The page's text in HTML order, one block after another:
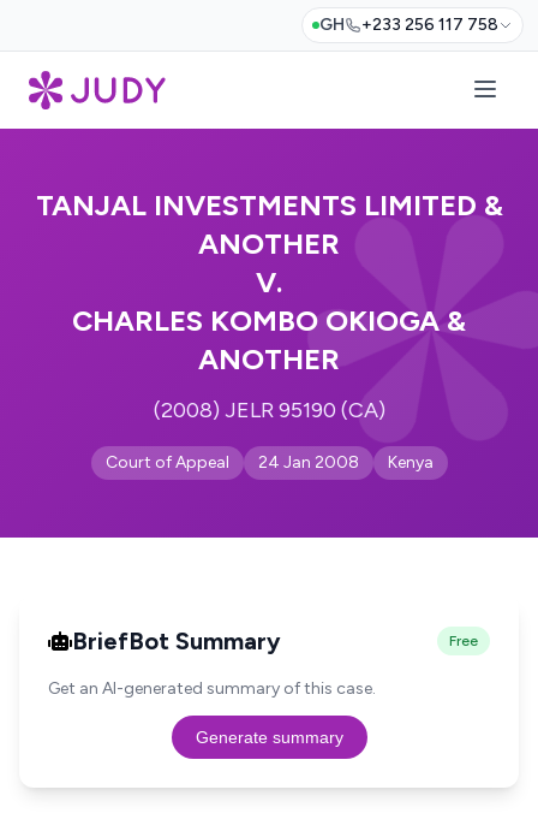
GH +233 256 117 758
TANJAL INVESTMENTS LIMITED &
ANOTHER
V.
CHARLES KOMBO OKIOGA &
ANOTHER
(2008) JELR 95190 (CA)
Court of Appeal 24 Jan 2008 Kenya
BriefBot Summary Free
Get an AI-generated summary of this case.
Generate summary